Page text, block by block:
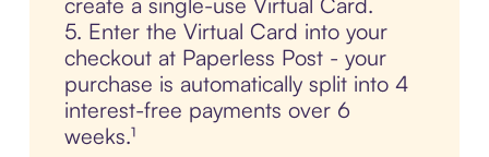
5. Enter the Virtual Card into your
checkout at Paperless Post - your
purchase is automatically split into 4
interest-free payments over 6
weeks.¹